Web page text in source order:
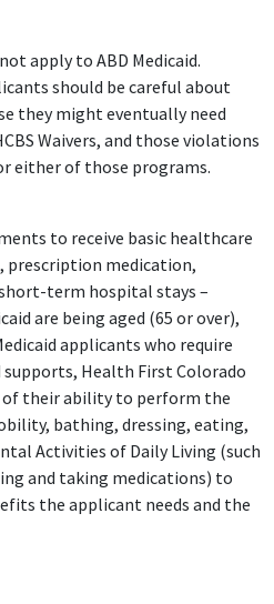
apply to ABD Medicaid.
should be careful about
they might eventually need
Waivers, and those violations
either of those programs.
to receive basic healthcare
prescription medication,
term hospital stays –
are being aged (65 or over),
applicants who require
Health First Colorado
of their ability to perform the
bathing, dressing, eating,
Activities of Daily Living (such
and taking medications) to
the applicant needs and the